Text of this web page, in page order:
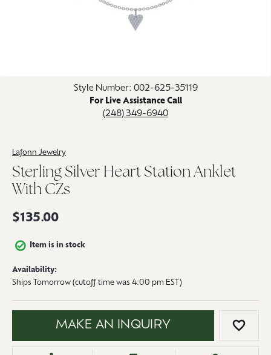
Style Number: 002-625-35119
For Live Assistance Call
(248) 349-6940
Lafonn Jewelry
Sterling Silver Heart Station Anklet
With CZs
$135.00
Item is in stock
Availability:
Ships Tomorrow (cutoff time was 4:00 pm EST)
MAKE AN INQUIRY ADD